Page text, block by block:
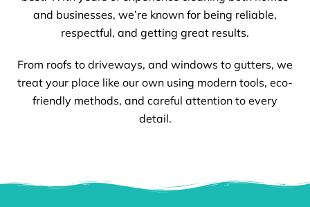
and businesses, we’re known for being reliable,
respectful, and getting great results.
From roofs to driveways, and windows to gutters, we
treat your place like our own using modern tools, eco-
friendly methods, and careful attention to every
detail.